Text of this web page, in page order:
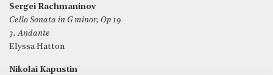
Sergei Rachmaninov
Cello Sonata in G minor, Op 19
3. Andante
Elyssa Hatton
Nikolai Kapustin